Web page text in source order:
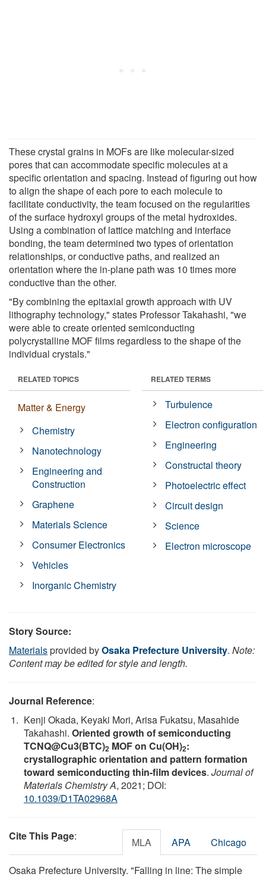
These crystal grains in MOFs are like molecular-sized
pores that can accommodate specific molecules at a
specific orientation and spacing. Instead of figuring out how
to align the shape of each pore to each molecule to
facilitate conductivity, the team focused on the regularities
of the surface hydroxyl groups of the metal hydroxides.
Using a combination of lattice matching and interface
bonding, the team determined two types of orientation
relationships, or conductive paths, and realized an
orientation where the in-plane path was 10 times more
conductive than the other.
"By combining the epitaxial growth approach with UV
lithography technology," states Professor Takahashi, "we
were able to create oriented semiconducting
polycrystalline MOF films regardless to the shape of the
individual crystals."
RELATED TOPICS
Matter & Energy
Chemistry
Nanotechnology
Engineering and
Construction
Graphene
Materials Science
Consumer Electronics
Vehicles
Inorganic Chemistry
RELATED TERMS
Turbulence
Electron configuration
Engineering
Constructal theory
Photoelectric effect
Circuit design
Science
Electron microscope
Story Source:
Materialsprovided byOsaka Prefecture University. Note:
Content may be edited for style and length.
Journal Reference:
Kenji Okada, Keyaki Mori, Arisa Fukatsu, Masahide
Takahashi. Oriented growth of semiconducting
TCNQ@Cu3(BTC)2 MOF on Cu(OH)2:
crystallographic orientation and pattern formation
toward semiconducting thin-film devices. Journal of
Materials Chemistry A, 2021; DOI:
10.1039/D1TA02968A
Cite This Page: MLA APA Chicago
Osaka Prefecture University. "Falling in line: The simple